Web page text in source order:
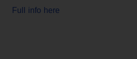
Full info here